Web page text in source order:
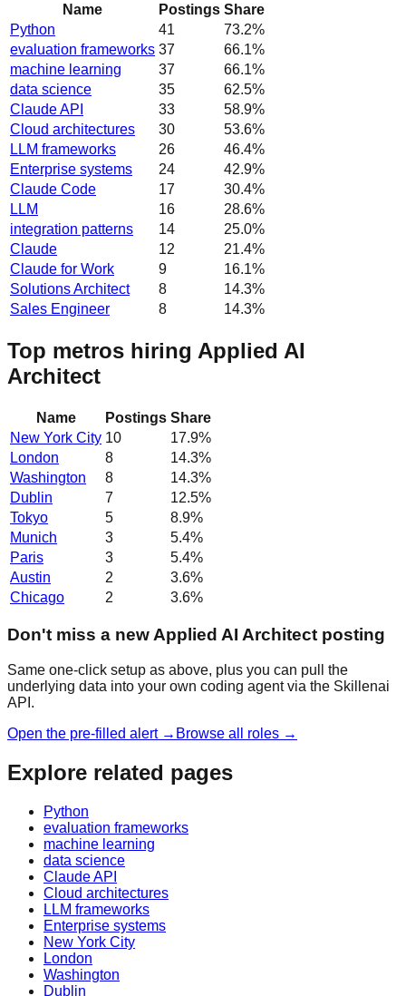
Name Postings Share
Python
41 73.2%
evaluation frameworks 37 66.1%
machine learning
37 66.1%
data science
35 62.5%
Claude API
33 58.9%
Cloud architectures
30 53.6%
LLM frameworks
26 46.4%
Enterprise systems
24 42.9%
Claude Code
17 30.4%
LLM
16 28.6%
integration patterns
14 25.0%
Claude
12 21.4%
Claude for Work
9 16.1%
Solutions Architect
8 14.3%
Sales Engineer
8 14.3%
Top metros hiring Applied AI
Architect
Name Postings Share
New York City 10 17.9%
London
8 14.3%
Washington
8 14.3%
Dublin
7 12.5%
Tokyo
5 8.9%
Munich
3 5.4%
Paris
3 5.4%
Austin
2 3.6%
Chicago
2 3.6%
Don't miss a new Applied AI Architect posting
Same one-click setup as above, plus you can pull the
underlying data into your own coding agent via the Skillenai
API.
Open the pre-filled alert → Browse all roles →
Explore related pages
Python
evaluation frameworks
machine learning
data science
Claude API
Cloud architectures
LLM frameworks
Enterprise systems
New York City
London
Washington
Dublin